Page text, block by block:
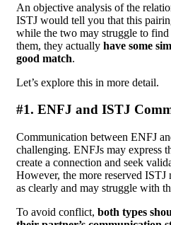
An objective analysis of the
ISTJ would tell you that this
while the two may struggle to
them, they actually have some
good match.
Let’s explore this in more detail.
#1. ENFJ and ISTJ
Communication between ENFJ
challenging. ENFJs may express
create a connection and seek
However, the more reserved
as clearly and may struggle with
To avoid conflict, both types